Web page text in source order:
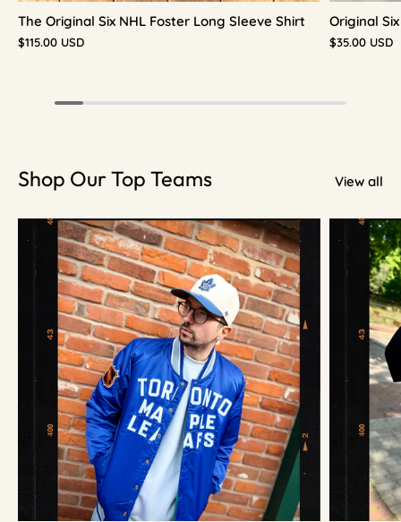
The Original Six NHL Foster Long Sleeve Shirt
$115.00 USD
Original
$35.00 USD
Shop Our Top Teams View all